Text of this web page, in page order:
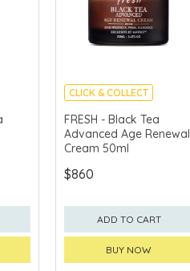
CLICK & COLLECT
CHINA DELIVERY
AVAILABLE
FRESH - Black Tea
Advanced Age Renewal
Cream 50ml
$860
ADD TO CART
BUY NOW